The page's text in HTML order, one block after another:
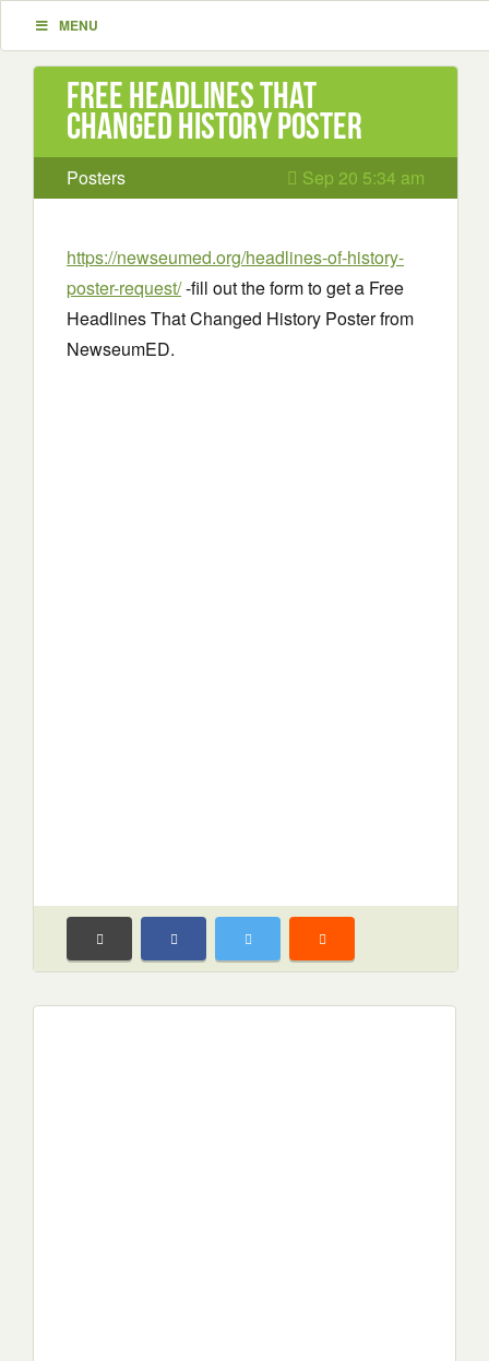
MENU
Free Headlines That
Changed History Poster
Posters Sep 20 5:34 am
https://newseumed.org/headlines-of-history-
poster-request/-fill out the form to get a Free
Headlines That Changed History Poster from
NewseumED.